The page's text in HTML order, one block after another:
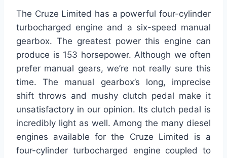
The Cruze Limited has a powerful four-cylinder
turbocharged engine and a six-speed manual
gearbox. The greatest power this engine can
produce is 153 horsepower. Although we often
prefer manual gears, we’re not really sure this
time. The manual gearbox’s long, imprecise
shift throws and mushy clutch pedal make it
unsatisfactory in our opinion. Its clutch pedal is
incredibly light as well. Among the many diesel
engines available for the Cruze Limited is a
four-cylinder turbocharged engine coupled to